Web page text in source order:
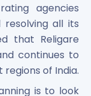
agencies
all its
that Religare
continues to
of India.
is to look